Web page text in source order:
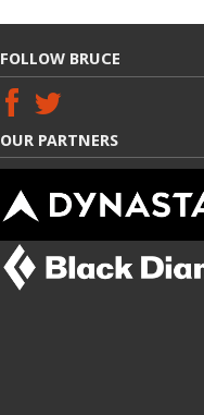
FOLLOW BRUCE
OUR PARTNERS